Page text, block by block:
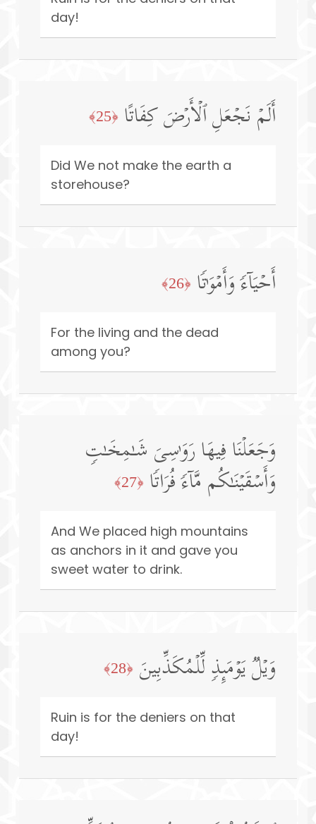
day!
أَلَمۡ نَجۡعَلِ ٱلۡأَرۡضَ كِفَاتًا ﴿25﴾
Did We not make the earth a
storehouse?
أَحۡیَاۤءࣰ وَأَمۡوَ ٰ⁠تࣰا ﴿26﴾
For the living and the dead
among you?
وَجَعَلۡنَا فِیهَا رَوَ ٰ⁠سِیَ شَـٰمِخَـٰتࣲ
وَأَسۡقَیۡنَـٰكُم مَّاۤءࣰ فُرَاتࣰا ﴿27﴾
And We placed high mountains
as anchors in it and gave you
sweet water to drink.
وَیۡلࣱ یَوۡمَىِٕذࣲ لِّلۡمُكَذِّبِینَ ﴿28﴾
Ruin is for the deniers on that
day!